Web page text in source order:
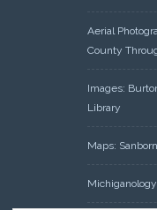
Aerial
County
Images:
Library
Maps: